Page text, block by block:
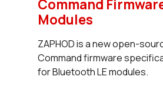
Command
Modules
ZAPHOD is a new open-
Command firmware
for Bluetooth LE modules.